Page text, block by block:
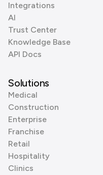
Integrations
AI
Trust Center
Knowledge Base
API Docs
Solutions
Medical
Construction
Enterprise
Franchise
Retail
Hospitality
Clinics